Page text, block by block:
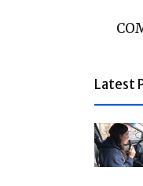
Latest